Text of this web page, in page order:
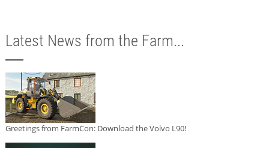
Latest News from the Farm...
Greetings from FarmCon: Download the Volvo L90!